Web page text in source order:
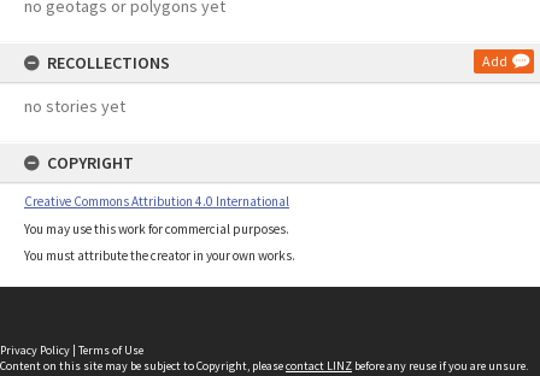
no geotags or polygons yet
RECOLLECTIONS Add
no stories yet
COPYRIGHT
Creative Commons Attribution 4.0 International
You may use this work for commercial purposes.
You must attribute the creator in your own works.
Privacy Policy | Terms of Use
Content on this site may be subject to Copyright, pleasecontact LINZ before any reuse if you are unsure.